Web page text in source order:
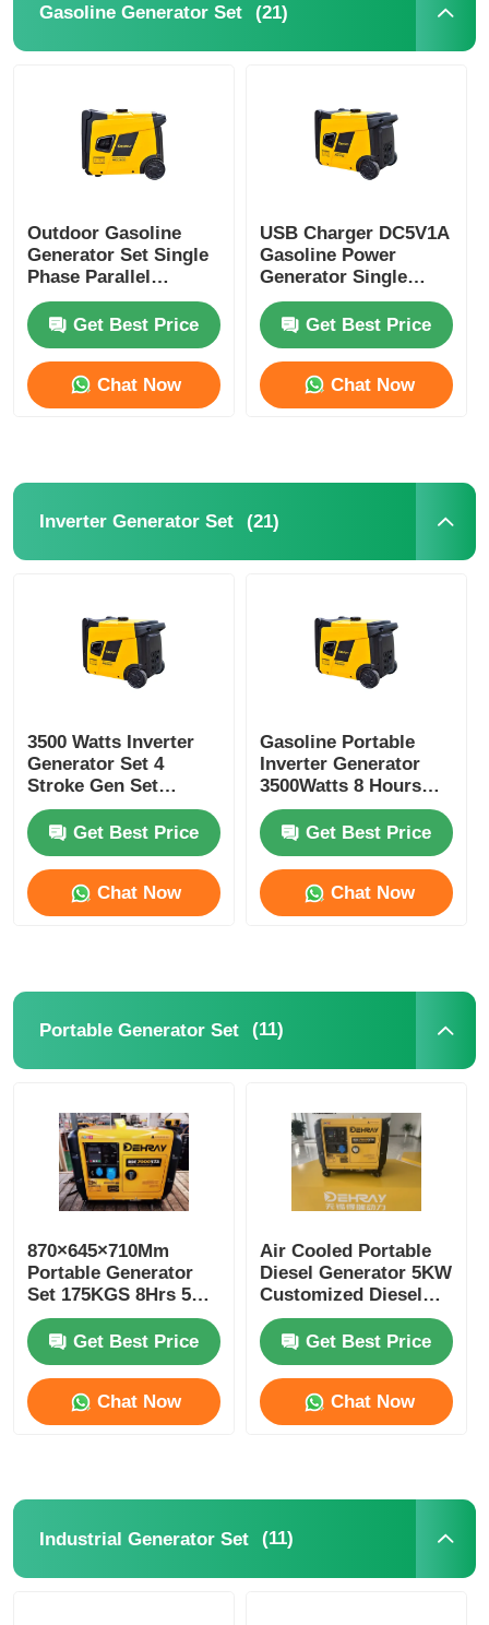
Generator Diesel Engine
Gasoline Generator Set (21)
Outdoor Gasoline
Generator Set Single
Phase Parallel
Gasoline Genset For
Construction Site
Get Best Price
Chat Now
USB Charger DC5V1A
Gasoline Power
Generator Single
Cylinder Portable
Gasoline Generator
Get Best Price
Chat Now
Inverter Generator Set (21)
3500 Watts Inverter
Generator Set 4
Stroke Gen Set
Generator OHV
EngineGet Best Price
Chat Now
Gasoline Portable
Inverter Generator
3500Watts 8 Hours
Electric Gasoline
GeneratorGet Best Price
Chat Now
Portable Generator Set (11)
870×645×710Mm
Portable Generator
Set 175KGS 8Hrs 5
Kw Portable
GeneratorGet Best Price
Chat Now
Air Cooled Portable
Diesel Generator 5KW
Customized Diesel
Backup Generator
Get Best Price
Chat Now
Industrial Generator Set (11)